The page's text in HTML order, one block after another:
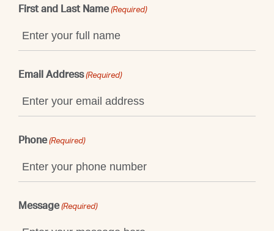
First and Last Name (Required)
Email Address (Required)
Phone (Required)
Message (Required)